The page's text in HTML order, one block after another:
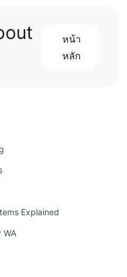
หน้า
หลัก
Explained
WA